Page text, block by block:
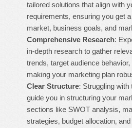
tailored solutions that align with
requirements, ensuring you get
market, business goals, and
Comprehensive Research:
in-depth research to gather
trends, target audience
making your marketing plan
Clear Structure: Struggling
guide you in structuring your
sections like SWOT analysis,
strategies, budget allocation,